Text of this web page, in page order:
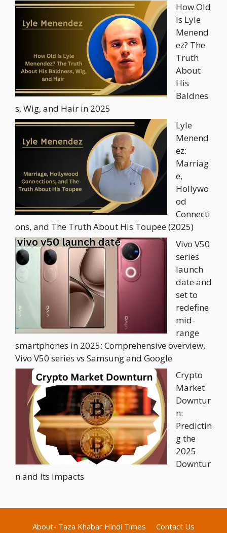
How Old
Is Lyle
Menend
ez? The
Truth
About
His
Baldnes
s, Wig, and Hair in 2025
Lyle
Menend
ez:
Marriag
e,
Hollywo
od
Connecti
ons, and The Truth About His Toupee (2025)
Vivo V50
series
launch
date and
set to
redefine
mid-
range
smartphones in 2025: Comprehensive overview,
Vivo V50 series vs Samsung and Google
Crypto
Market
Downtur
n:
Predictin
g the
2025
Downtur
n and Its Impacts
About- Taza Khabar Hindi Times Contact Us